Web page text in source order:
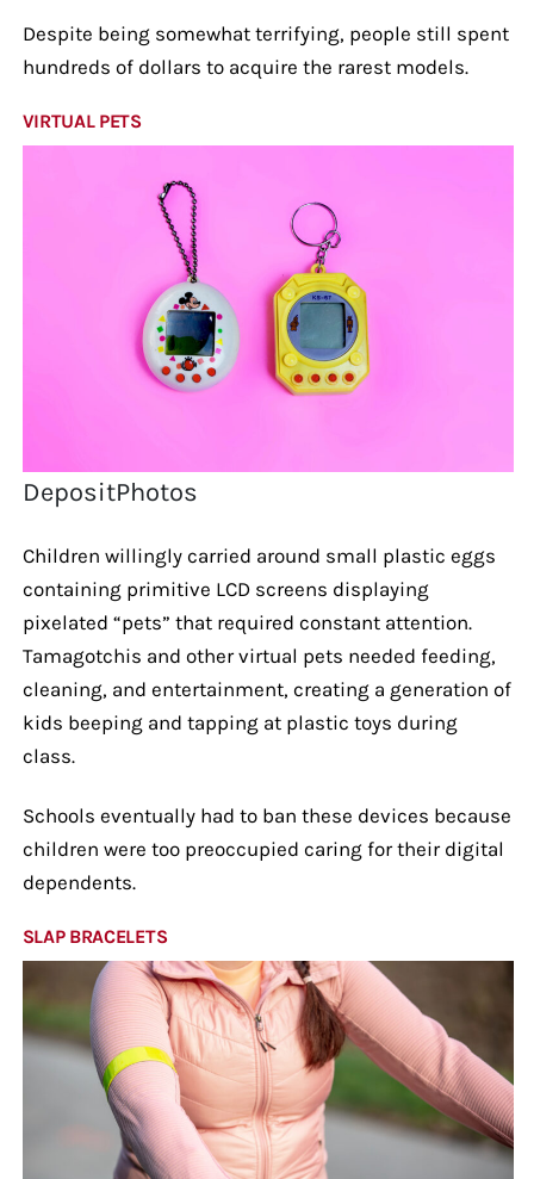
Despite being somewhat terrifying, people still spent
hundreds of dollars to acquire the rarest models.
VIRTUAL PETS
DepositPhotos
Children willingly carried around small plastic eggs
containing primitive LCD screens displaying
pixelated “pets” that required constant attention.
Tamagotchis and other virtual pets needed feeding,
cleaning, and entertainment, creating a generation of
kids beeping and tapping at plastic toys during
class.
Schools eventually had to ban these devices because
children were too preoccupied caring for their digital
dependents.
SLAP BRACELETS